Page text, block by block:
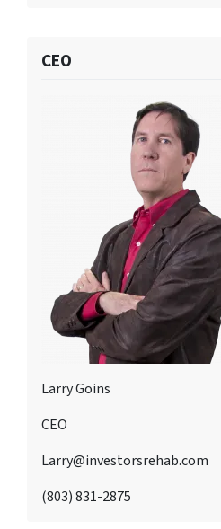
CEO
Larry Goins
CEO
Larry@investorsrehab.com
(803) 831-2875